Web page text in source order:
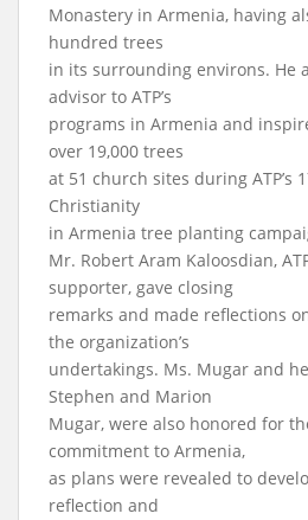
Monastery in Armenia, having
hundred trees
in its surrounding environs. He
advisor to ATP’s
programs in Armenia and
over 19,000 trees
at 51 church sites during ATP’s
Christianity
in Armenia tree planting
Mr. Robert Aram Kaloosdian,
supporter, gave closing
remarks and made reflections
the organization’s
undertakings. Ms. Mugar and
Stephen and Marion
Mugar, were also honored for
commitment to Armenia,
as plans were revealed to
reflection and